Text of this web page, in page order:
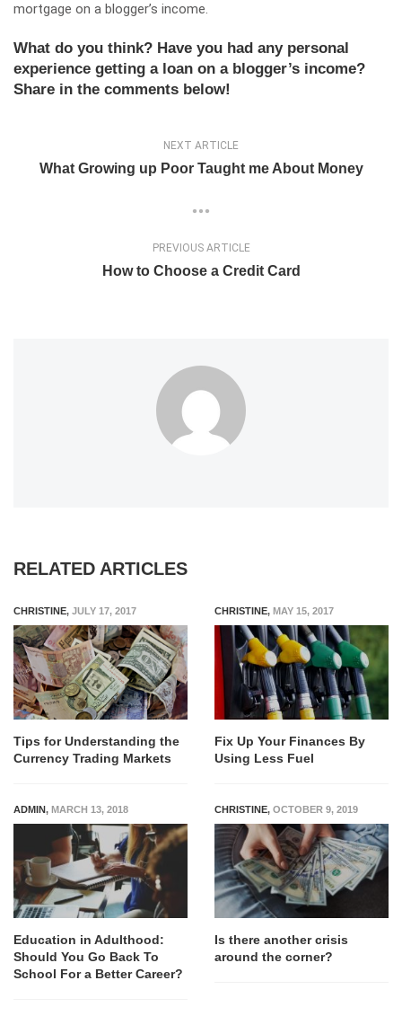
mortgage on a blogger’s income.
What do you think? Have you had any personal
experience getting a loan on a blogger’s income?
Share in the comments below!
NEXT ARTICLE
What Growing up Poor Taught me About Money
PREVIOUS ARTICLE
How to Choose a Credit Card
RELATED ARTICLES
CHRISTINE, JULY 17, 2017
Tips for Understanding the
Currency Trading Markets
CHRISTINE, MAY 15, 2017
Fix Up Your Finances By
Using Less Fuel
ADMIN, MARCH 13, 2018
Education in Adulthood:
Should You Go Back To
School For a Better Career?
CHRISTINE, OCTOBER 9, 2019
Is there another crisis
around the corner?